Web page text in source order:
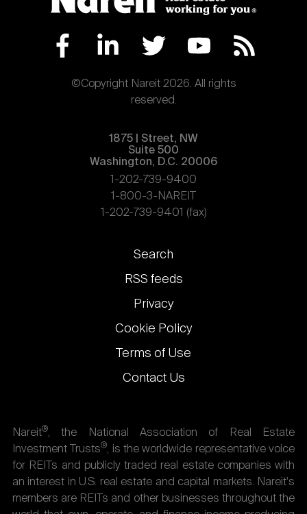
©Copyright Nareit 2026. All rights
reserved.
1875 | Street, NW
Suite 500
Washington, D.C. 20006
1-202-739-9400
1-800-3-NAREIT
1-202-739-9401 (fax)
Footer
links
Search
RSS feeds
Privacy
Cookie Policy
Terms of Use
Contact Us
Nareit®, the National Association of Real Estate
Investment Trusts®, is the worldwide representative voice
for REITs and publicly traded real estate companies with
an interest in U.S. real estate and capital markets. Nareit's
members are REITs and other businesses throughout the